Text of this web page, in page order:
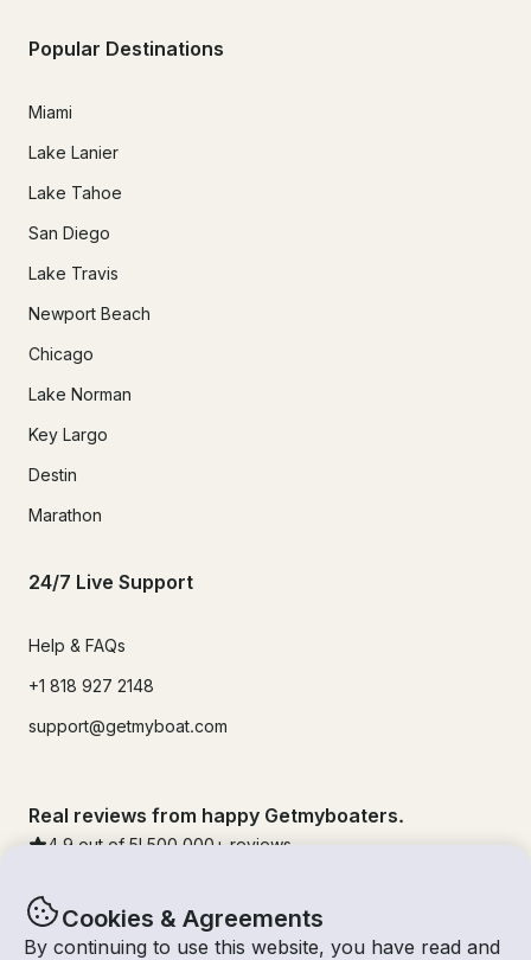
Cookies & Agreements
By continuing to use this website, you have read and
Popular Destinations
Miami
Lake Lanier
Lake Tahoe
San Diego
Lake Travis
Newport Beach
Chicago
Lake Norman
Key Largo
Destin
Marathon
24/7 Live Support
Help & FAQs
+1 818 927 2148
support@getmyboat.com
Real reviews from happy Getmyboaters.
4.9 out of 5! 500,000 + reviews